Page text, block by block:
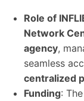
Role of
Network
agency,
seamless
centralized
Funding: